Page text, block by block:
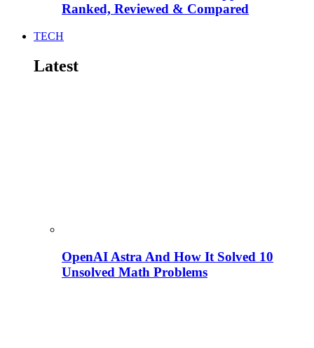
Ranked, Reviewed & Compared
TECH
Latest
OpenAI Astra And How It Solved 10
Unsolved Math Problems